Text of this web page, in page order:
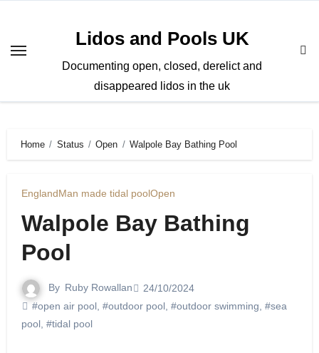
content
Lidos and Pools UK
Documenting open, closed, derelict and
disappeared lidos in the uk
Home Status Open Walpole Bay Bathing Pool
EnglandMan made tidal poolOpen
Walpole Bay Bathing
Pool
By Ruby Rowallan
24/10/2024
#open air pool, #outdoor pool, #outdoor swimming #sea
pool, #tidal pool